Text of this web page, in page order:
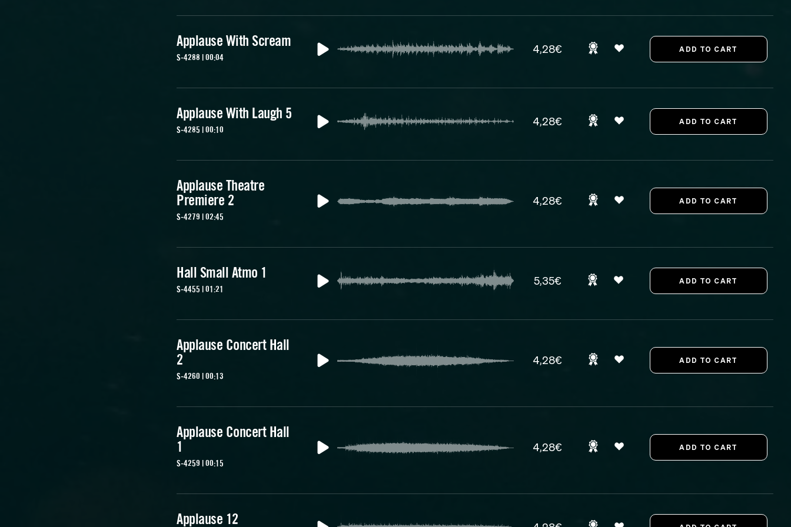
Applause With Scream
S-4288 | 00:04
4,28€
Applause With Laugh 5
S-4285 | 00:10
4,28€
Applause Theatre
Premiere 2
S-4279 | 02:45
4,28€
Hall Small Atmo 1
S-4455 | 01:21
5,35€
Applause Concert Hall
2
S-4260 | 00:13
4,28€
Applause Concert Hall
1
S-4259 | 00:15
4,28€
Applause 12